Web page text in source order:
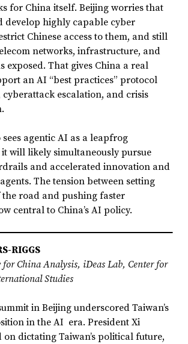
for China itself. Beijing worries that
develop highly capable cyber
Chinese access to them, and still
networks, infrastructure, and
exposed. That gives China a real
an AI “best practices” protocol
cyberattack escalation, and crisis
agentic AI as a leapfrog
will likely simultaneously pursue
and accelerated innovation and
The tension between setting
road and pushing faster
central to China’s AI policy.
RIGGS
for China Analysis, iDeas Lab, Center for
Studies
in Beijing underscored Taiwan’s
in the AI era. President Xi
dictating Taiwan’s political future,